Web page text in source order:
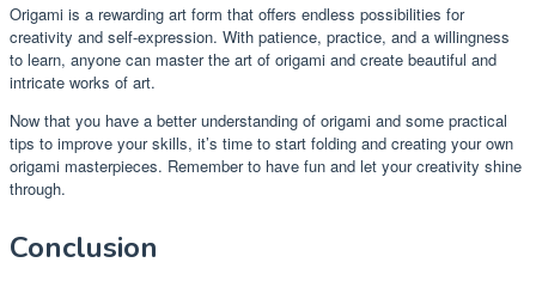
Origami is a rewarding art form that offers endless possibilities for
creativity and self-expression. With patience, practice, and a willingness
to learn, anyone can master the art of origami and create beautiful and
intricate works of art.
Now that you have a better understanding of origami and some practical
tips to improve your skills, it’s time to start folding and creating your own
origami masterpieces. Remember to have fun and let your creativity shine
through.
Conclusion